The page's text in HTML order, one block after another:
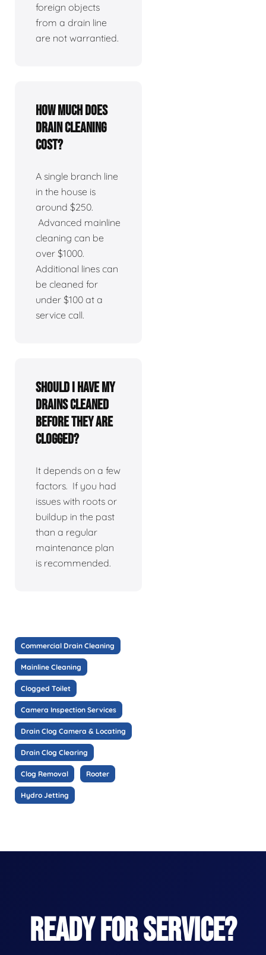
foreign objects
from a drain line
are not warrantied.
How much does
drain cleaning
cost?
A single branch line
in the house is
around $250.
Advanced mainline
cleaning can be
over $1000.
Additional lines can
be cleaned for
under $100 at a
service call.
Should I have my
drains cleaned
before they are
clogged?
It depends on a few
factors. If you had
issues with roots or
buildup in the past
than a regular
maintenance plan
is recommended.
Commercial Drain Cleaning
Mainline Cleaning
Clogged Toilet
Camera Inspection Services
Drain Clog Camera & Locating
Drain Clog Clearing
Clog Removal Rooter
Hydro Jetting
READY FOR SERVICE?